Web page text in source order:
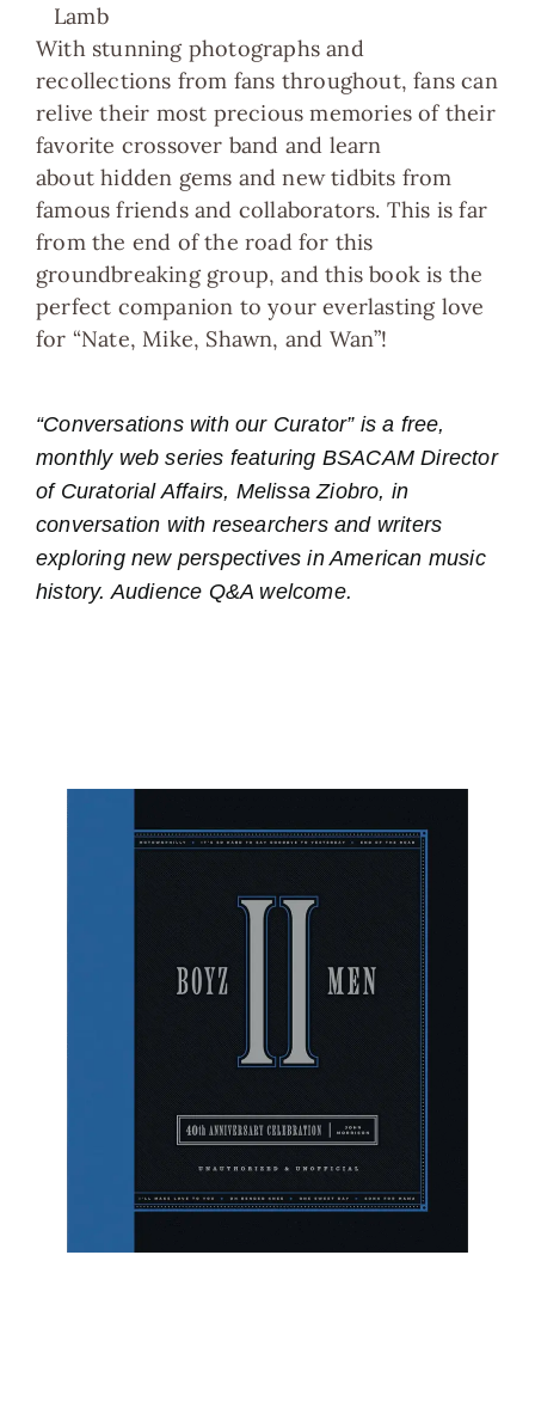
Lamb
With stunning photographs and
recollections from fans throughout, fans can
relive their most precious memories of their
favorite crossover band and learn
abouthidden gems and new tidbits from
famous friends and collaborators. This is far
from the end of the road for this
groundbreaking group, and this book is the
perfect companion to your everlasting love
for “Nate, Mike, Shawn, and Wan”!
“Conversations with our Curator” is a free,
monthly web series featuring BSACAM Director
of Curatorial Affairs, Melissa Ziobro, in
conversation with researchers and writers
exploring new perspectives in American music
history. Audience Q&A welcome.